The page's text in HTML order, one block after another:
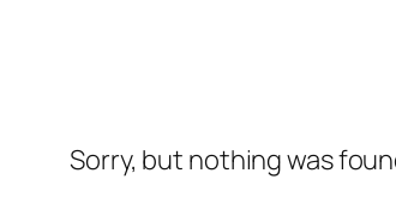
Sorry, but nothing was